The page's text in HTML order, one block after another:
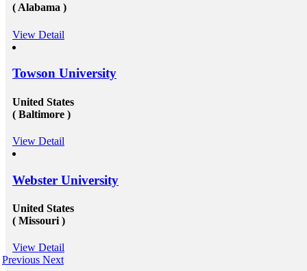
( Alabama )
View Detail
Towson University
United States
( Baltimore )
View Detail
Webster University
United States
( Missouri )
View Detail
Previous Next